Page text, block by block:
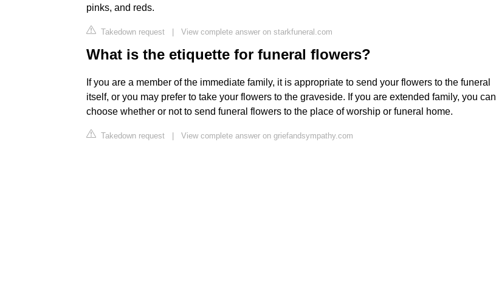
pinks, and reds.
Takedown request | View complete answer on starkfuneral.com
What is the etiquette for funeral flowers?
If you are a member of the immediate family, it is appropriate to send your flowers to the funeral
itself, or you may prefer to take your flowers to the graveside. If you are extended family, you can
choose whether or not to send funeral flowers to the place of worship or funeral home.
Takedown request | View complete answer on griefandsympathy.com